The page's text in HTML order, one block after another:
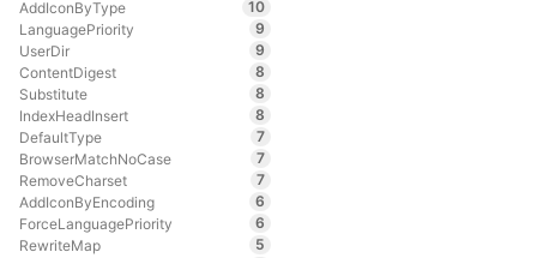
AddIconByType
10
LanguagePriority
9
UserDir
9
ContentDigest
8
Substitute
8
IndexHeadInsert
8
DefaultType
7
BrowserMatchNoCase
7
RemoveCharset
7
AddIconByEncoding
6
ForceLanguagePriority
6
RewriteMap
5